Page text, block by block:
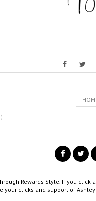
Rewards Style. If you
your clicks and support of